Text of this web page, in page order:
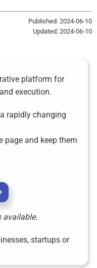
Published: 2024-06-10
Updated: 2024-06-10
platform for
execution.
rapidly changing
page and keep them
available.
startups or